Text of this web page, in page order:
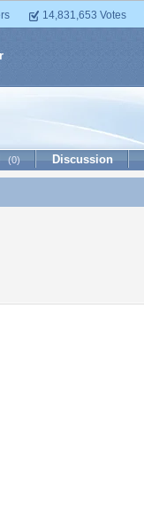
14,831,653 Votes
(0) Discussion